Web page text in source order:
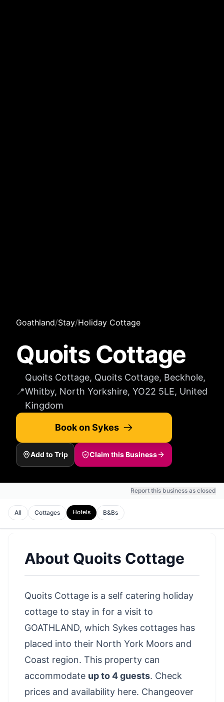
Goathland/Stay/Holiday Cottage
Quoits Cottage
📍
Quoits Cottage, Quoits Cottage, Beckhole,
Whitby, North Yorkshire, YO22 5LE, United
Kingdom
Book on Sykes
Add to Trip Claim this Business
Report this business as closed
All Cottages Hotels B&Bs
About Quoits Cottage
Quoits Cottage is a self catering holiday
cottage to stay in for a visit to
GOATHLAND, which Sykes cottages has
placed into their North York Moors and
Coast region. This property can
accommodate up to 4 guests. Check
prices and availability here. Changeover